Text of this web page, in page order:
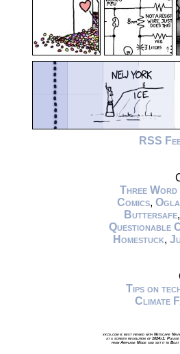
RSS
Three Word
Comics,
Buttersafe
Questionable
Homestuck,
Tips on
Climate
xkcd.com is best viewed with Netscape
at a screen resolution of 1024x1.
from Airplane Mode and set it to